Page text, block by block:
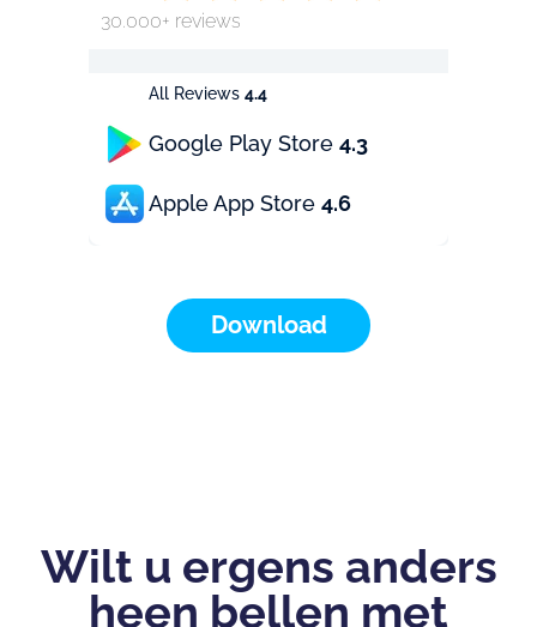
All Reviews 4.4
Google Play Store 4.3
Apple App Store 4.6
30.000+ reviews
Download
Wilt u ergens anders
heen bellen met